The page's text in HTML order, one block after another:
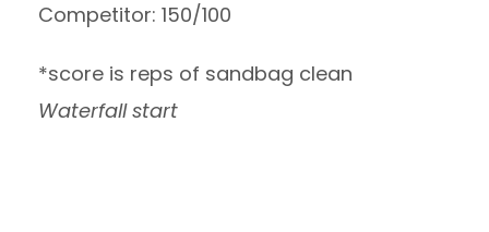
Competitor: 150/100
*score is reps of sandbag clean
Waterfall start